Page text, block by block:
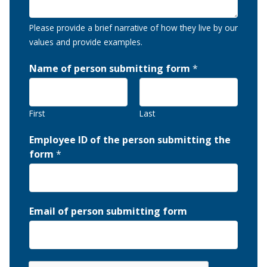
Please provide a brief narrative of how they live by our
values and provide examples.
Name of person submitting form *
First Last
Employee ID of the person submitting the
form *
Email of person submitting form